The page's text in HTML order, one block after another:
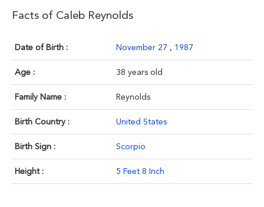
Facts of Caleb Reynolds
Date of Birth : November 27 , 1987
Age : 38 years old
Family Name : Reynolds
Birth Country : United States
Birth Sign : Scorpio
Height : 5 Feet 8 Inch